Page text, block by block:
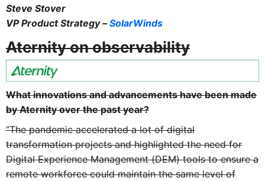
Steve Stover
VP Product Strategy –SolarWinds
Aternity on observability
What innovations and advancements have been made
by Aternity over the past year?
“The pandemic accelerated a lot of digital
transformation projects and highlighted the need for
Digital Experience Management (DEM) tools to ensure a
remote workforce could maintain the same level of